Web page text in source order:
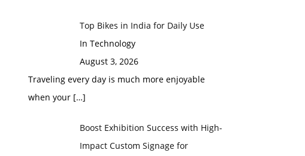
Top Bikes in India for Daily Use
In Technology
August 3, 2026
Traveling every day is much more enjoyable
when your […]
Boost Exhibition Success with High-
Impact Custom Signage for